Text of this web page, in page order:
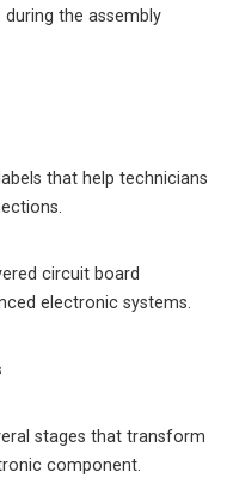
the assembly
that help technicians
circuit board
electronic systems.
stages that transform
component.